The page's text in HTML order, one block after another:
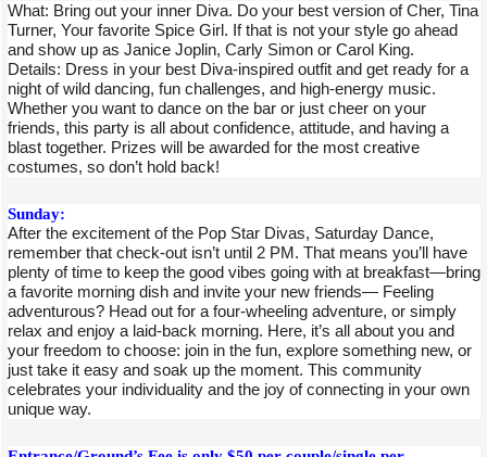
What: Bring out your inner Diva. Do your best version of Cher, Tina
Turner, Your favorite Spice Girl. If that is not your style go ahead
and show up as Janice Joplin, Carly Simon or Carol King.
Details: Dress in your best Diva-inspired outfit and get ready for a
night of wild dancing, fun challenges, and high-energy music.
Whether you want to dance on the bar or just cheer on your
friends, this party is all about confidence, attitude, and having a
blast together. Prizes will be awarded for the most creative
costumes, so don’t hold back!
Sunday:
After the excitement of the Pop Star Divas, Saturday Dance,
remember that check-out isn’t until 2 PM. That means you’ll have
plenty of time to keep the good vibes going with at breakfast—bring
a favorite morning dish and invite your new friends— Feeling
adventurous? Head out for a four-wheeling adventure, or simply
relax and enjoy a laid-back morning. Here, it’s all about you and
your freedom to choose: join in the fun, explore something new, or
just take it easy and soak up the moment. This community
celebrates your individuality and the joy of connecting in your own
unique way.